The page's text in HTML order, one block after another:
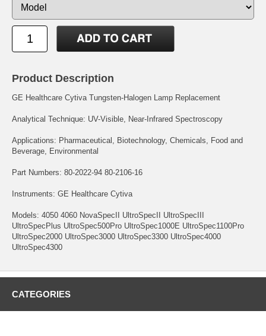
Product Description
GE Healthcare Cytiva Tungsten-Halogen Lamp Replacement
Analytical Technique: UV-Visible, Near-Infrared Spectroscopy
Applications: Pharmaceutical, Biotechnology, Chemicals, Food and
Beverage, Environmental
Part Numbers: 80-2022-94 80-2106-16
Instruments: GE Healthcare Cytiva
Models: 4050 4060 NovaSpecII UltroSpecII UltroSpecIII
UltroSpecPlus UltroSpec500Pro UltroSpec1000E UltroSpec1100Pro
UltroSpec2000 UltroSpec3000 UltroSpec3300 UltroSpec4000
UltroSpec4300
CATEGORIES